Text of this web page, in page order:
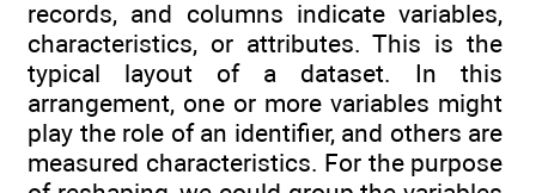
records, and columns indicate variables,
characteristics, or attributes. This is the
typical layout of a dataset. In this
arrangement, one or more variables might
play the role of an identifier, and others are
measured characteristics. For the purpose